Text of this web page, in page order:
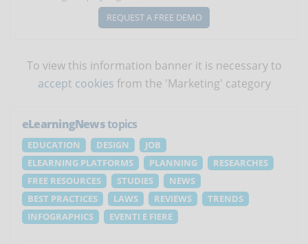
REQUEST A FREE DEMO
To view this information banner it is necessary to
accept cookies from the 'Marketing' category
eLearningNewstopics
EDUCATION DESIGN
JOB
ELEARNING PLATFORMS
PLANNING
RESEARCHES
FREE RESOURCES
STUDIES
NEWS
BEST PRACTICES
LAWS REVIEWS
TRENDS
INFOGRAPHICS
EVENTI E FIERE